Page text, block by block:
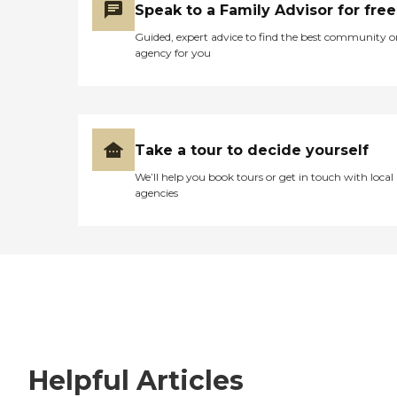
Speak to a Family Advisor for free
Guided, expert advice to find the best community
agency for you
Take a tour to decide yourself
We’ll help you book tours or get in touch with local
agencies
Helpful Articles